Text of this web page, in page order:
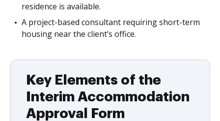
residence is available.
A project-based consultant requiring short-term
housing near the client’s office.
Key Elements of the
Interim Accommodation
Approval Form